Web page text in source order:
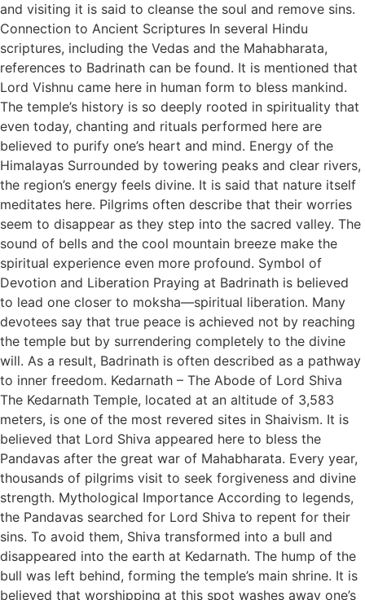
and visiting it is said to cleanse the soul and remove sins.
Connection to Ancient Scriptures In several Hindu
scriptures, including the Vedas and the Mahabharata,
references to Badrinath can be found. It is mentioned that
Lord Vishnu came here in human form to bless mankind.
The temple’s history is so deeply rooted in spirituality that
even today, chanting and rituals performed here are
believed to purify one’s heart and mind. Energy of the
Himalayas Surrounded by towering peaks and clear rivers,
the region’s energy feels divine. It is said that nature itself
meditates here. Pilgrims often describe that their worries
seem to disappear as they step into the sacred valley. The
sound of bells and the cool mountain breeze make the
spiritual experience even more profound. Symbol of
Devotion and Liberation Praying at Badrinath is believed
to lead one closer to moksha—spiritual liberation. Many
devotees say that true peace is achieved not by reaching
the temple but by surrendering completely to the divine
will. As a result, Badrinath is often described as a pathway
to inner freedom. Kedarnath – The Abode of Lord Shiva
The Kedarnath Temple, located at an altitude of 3,583
meters, is one of the most revered sites in Shaivism. It is
believed that Lord Shiva appeared here to bless the
Pandavas after the great war of Mahabharata. Every year,
thousands of pilgrims visit to seek forgiveness and divine
strength. Mythological Importance According to legends,
the Pandavas searched for Lord Shiva to repent for their
sins. To avoid them, Shiva transformed into a bull and
disappeared into the earth at Kedarnath. The hump of the
bull was left behind, forming the temple’s main shrine. It is
believed that worshipping at this spot washes away one’s